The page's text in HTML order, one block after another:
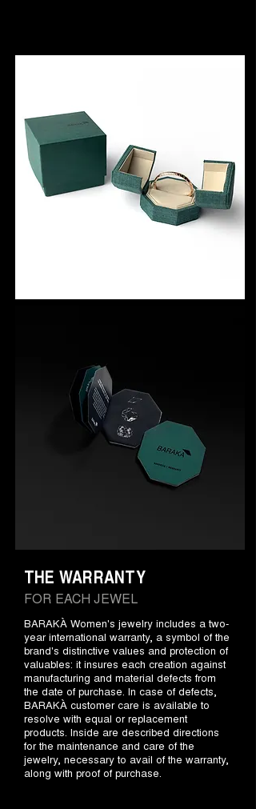
FOR EACH JEWEL
THE WARRANTY
BARAKÀ Women's jewelry includes a two-
year international warranty, a symbol of the
brand's distinctive values and protection of
valuables: it insures each creation against
manufacturing and material defects from
the date of purchase. In case of defects,
BARAKÀ customer care is available to
resolve with equal or replacement
products. Inside are described directions
for the maintenance and care of the
jewelry, necessary to avail of the warranty,
along with proof of purchase.